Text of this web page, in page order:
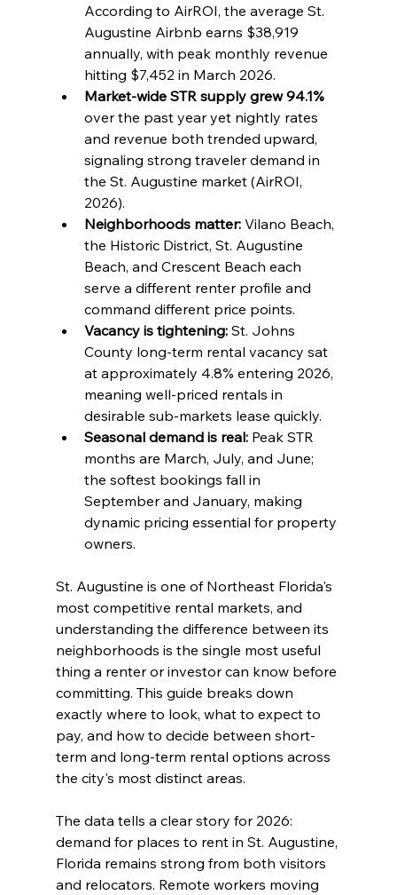
According to AirROI, the average St.
Augustine Airbnb earns $38,919
annually, with peak monthly revenue
hitting $7,452 in March 2026.
Market-wide STR supply grew 94.1%
over the past year yet nightly rates
and revenue both trended upward,
signaling strong traveler demand in
the St. Augustine market (AirROI,
2026).
Neighborhoods matter: Vilano Beach,
the Historic District, St. Augustine
Beach, and Crescent Beach each
serve a different renter profile and
command different price points.
Vacancy is tightening: St. Johns
County long-term rental vacancy sat
at approximately 4.8% entering 2026,
meaning well-priced rentals in
desirable sub-markets lease quickly.
Seasonal demand is real: Peak STR
months are March, July, and June;
the softest bookings fall in
September and January, making
dynamic pricing essential for property
owners.
St. Augustine is one of Northeast Florida's
most competitive rental markets, and
understanding the difference between its
neighborhoods is the single most useful
thing a renter or investor can know before
committing. This guide breaks down
exactly where to look, what to expect to
pay, and how to decide between short-
term and long-term rental options across
the city's most distinct areas.
The data tells a clear story for 2026:
demand for places to rent in St. Augustine,
Florida remains strong from both visitors
and relocators. Remote workers moving